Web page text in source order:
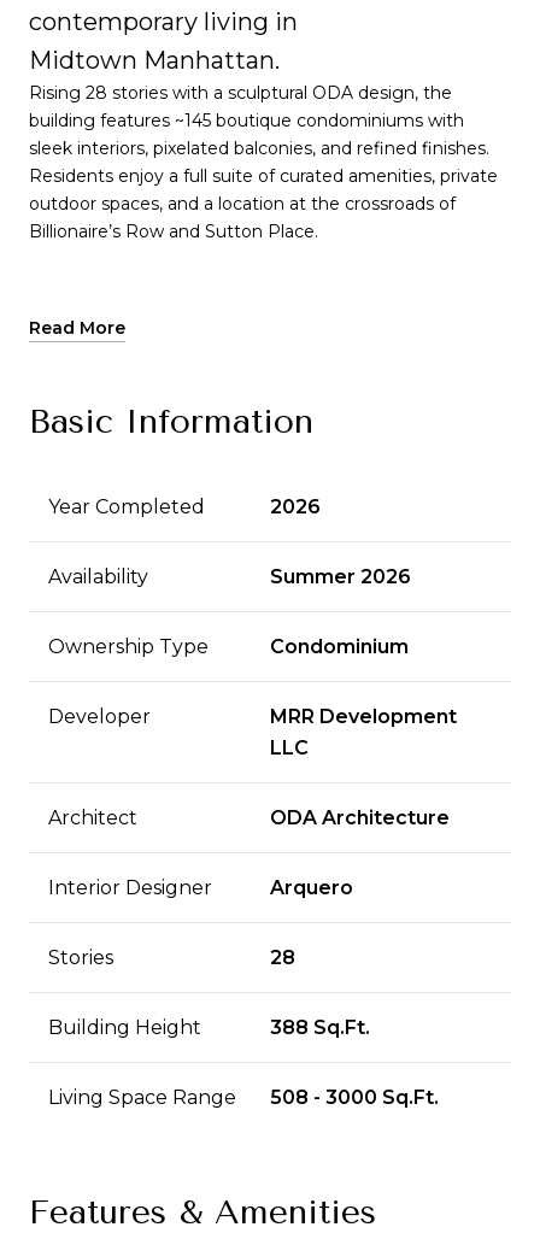
contemporary living in
Midtown Manhattan.
Rising 28 stories with a sculptural ODA design, the
building features ~145 boutique condominiums with
sleek interiors, pixelated balconies, and refined finishes.
Residents enjoy a full suite of curated amenities, private
outdoor spaces, and a location at the crossroads of
Billionaire’s Row and Sutton Place.
Read More
Basic Information
Year Completed 2026
Availability Summer 2026
Ownership Type Condominium
Developer
MRR Development
LLC
Architect ODA Architecture
Interior Designer Arquero
Stories 28
Building Height 388 Sq.Ft.
Living Space Range 508 - 3000 Sq.Ft.
Features & Amenities